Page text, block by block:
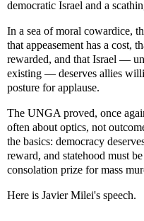
democratic Israel and a
In a sea of moral cowardice,
that appeasement has a cost,
rewarded, and that Israel —
existing — deserves allies
posture for applause.
The UNGA proved, once
often about optics, not
the basics: democracy
reward, and statehood must
consolation prize for mass
Here is Javier Milei's speech.